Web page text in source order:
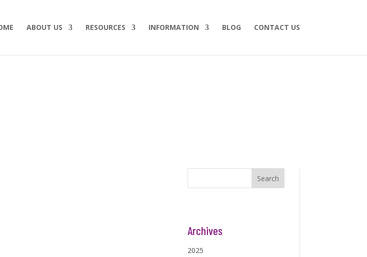
ABOUT US RESOURCES INFORMATION BLOG CONTACT US
Search
Archives
2025